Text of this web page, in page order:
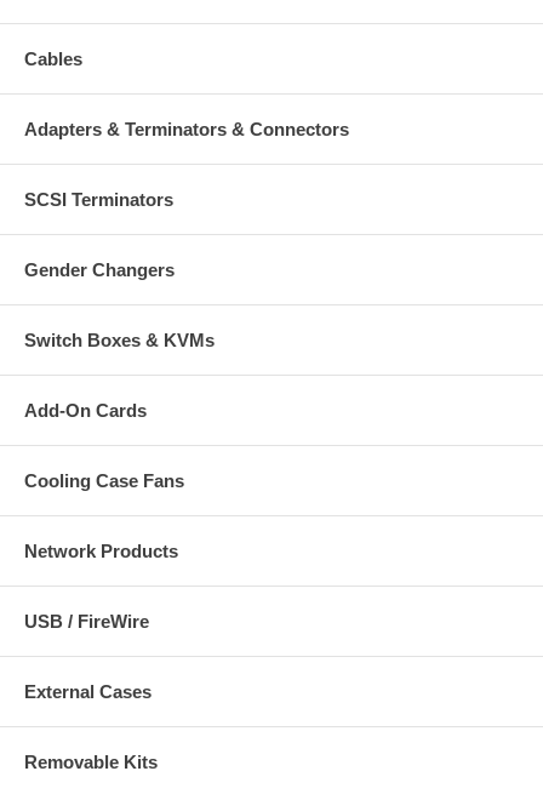
Package contents:
Reel
Cables
Adapters & Terminators & Connectors
SCSI Terminators
Gender Changers
Switch Boxes & KVMs
Add-On Cards
Cooling Case Fans
Network Products
USB / FireWire
External Cases
Removable Kits